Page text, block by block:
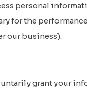
personal
for the
our business).
grant your